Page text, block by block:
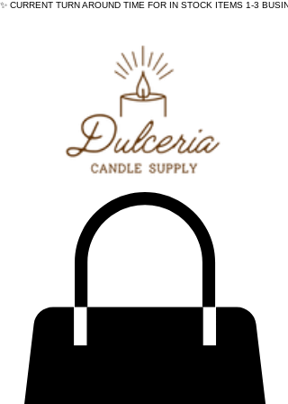
✨ CURRENT TURN AROUND TIME FOR IN STOCK ITEMS 1-3